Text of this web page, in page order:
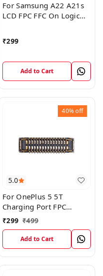
For Samsung A22 A21s
LCD FPC FFC On Logic
₹299
Add to Cart
5.0
40%off
For OnePlus 5 5T
Charging Port FPC
Connector on
MotherBoard
₹299 ₹499
Add to Cart